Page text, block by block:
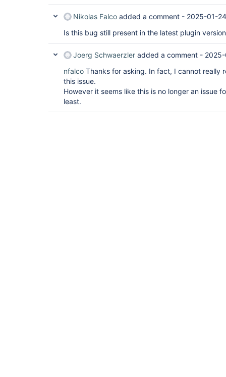
Nikolas Falco added a comment - 2025-01-
Is this bug still present in the latest plugin
Joerg Schwaerzler added a comment -
nfalco Thanks for asking. In fact, I cannot really
this issue.
However it seems like this is no longer an issue
least.